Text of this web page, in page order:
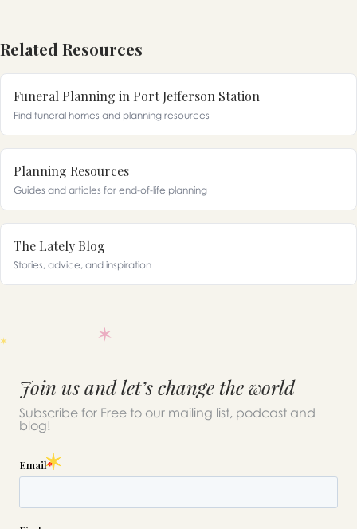
Related Resources
Funeral Planning in Port Jefferson Station
Find funeral homes and planning resources
Planning Resources
Guides and articles for end-of-life planning
The Lately Blog
Stories, advice, and inspiration
Join us and let’s change the world
Subscribe for Free to our mailing list, podcast and
blog!